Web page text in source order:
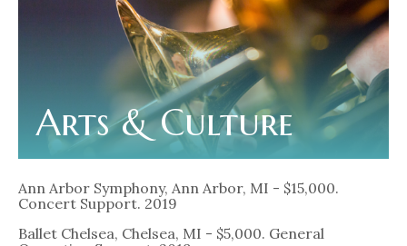
Arts & Culture
Ann Arbor Symphony, Ann Arbor, MI - $15,000.
Concert Support. 2019
Ballet Chelsea, Chelsea, MI - $5,000. General